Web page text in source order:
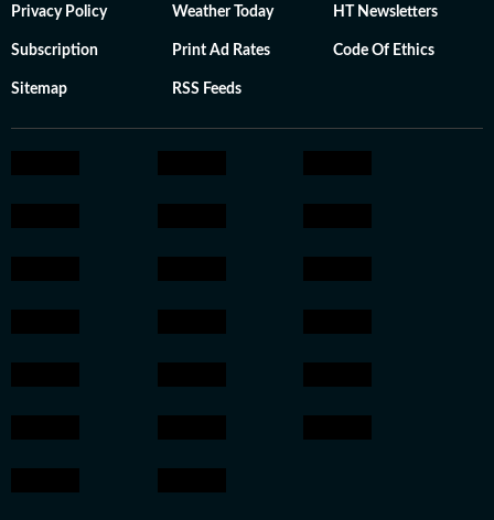
Privacy Policy Weather Today HT Newsletters
Subscription Print Ad Rates Code Of Ethics
Sitemap RSS Feeds